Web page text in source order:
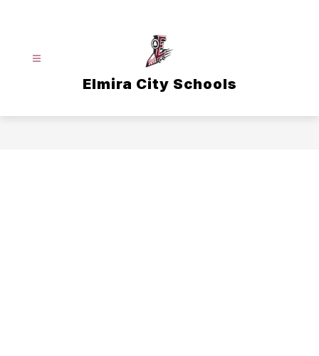
Elmira City Schools